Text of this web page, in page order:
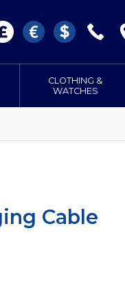
CLOTHING &
WATCHES
Cable